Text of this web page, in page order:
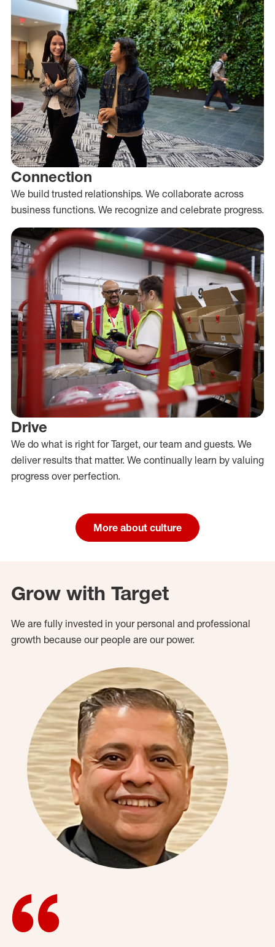
Connection
We build trusted relationships. We collaborate across
business functions. We recognize and celebrate progress.
Drive
We do what is right for Target, our team and guests. We
deliver results that matter. We continually learn by valuing
progress over perfection.
More about culture
Grow with Target
We are fully invested in your personal and professional
growth because our people are our power.